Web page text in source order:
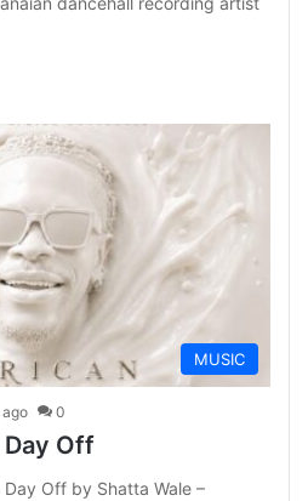
MUSIC
0
Day Off
Off by Shatta Wale –